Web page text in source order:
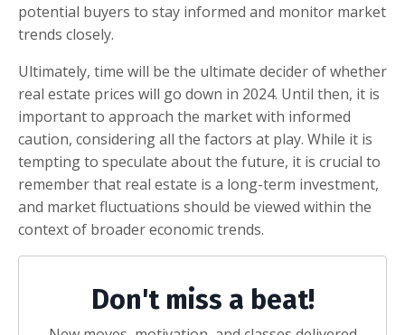
potential buyers to stay informed and monitor market
trends closely.
Ultimately, time will be the ultimate decider of whether
real estate prices will go down in 2024. Until then, it is
important to approach the market with informed
caution, considering all the factors at play. While it is
tempting to speculate about the future, it is crucial to
remember that real estate is a long-term investment,
and market fluctuations should be viewed within the
context of broader economic trends.
Don't miss a beat!